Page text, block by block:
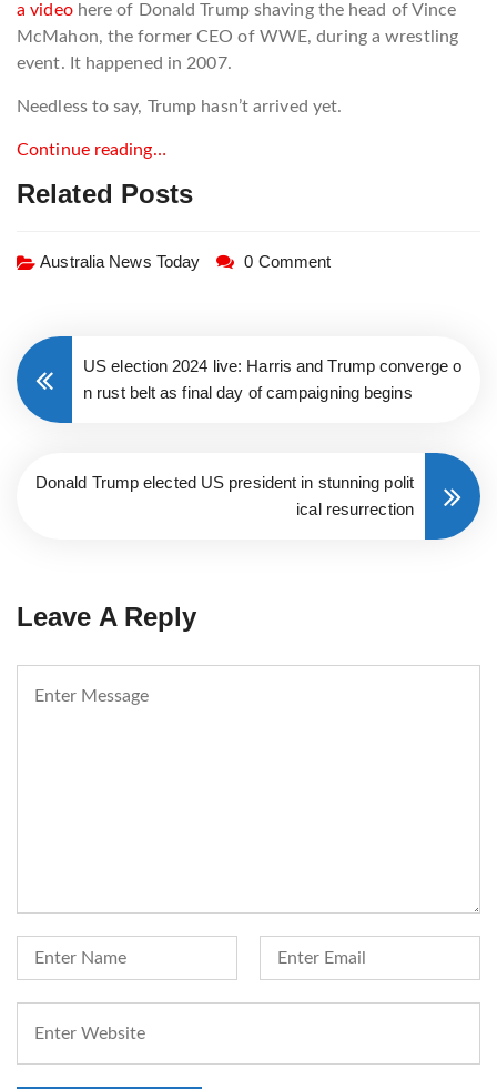
a videohere of Donald Trump shaving the head of Vince
McMahon, the former CEO of WWE, during a wrestling
event. It happened in 2007.
Needless to say, Trump hasn’t arrived yet.
Continue reading…
Related Posts
Australia News Today 0 Comment
US election 2024 live: Harris and Trump converge o
n rust belt as final day of campaigning begins
Donald Trump elected US president in stunning polit
ical resurrection
Leave A Reply